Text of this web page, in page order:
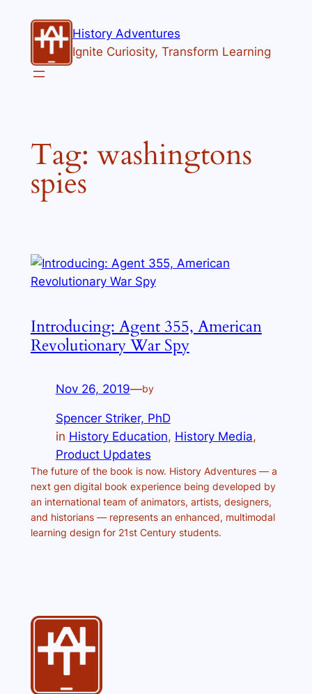
content
History Adventures
Ignite Curiosity, Transform Learning
Tag: washingtons
spies
Introducing: Agent 355, American
Revolutionary War Spy
Nov 26, 2019—by
Spencer Striker, PhD
in History Education, History Media
Product Updates
The future of the book is now. History Adventures — a
next gen digital book experience being developed by
an international team of animators, artists, designers,
and historians — represents an enhanced, multimodal
learning design for 21st Century students.